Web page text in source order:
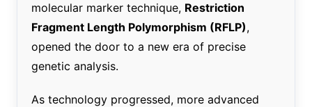
molecular marker technique, Restriction
Fragment Length Polymorphism (RFLP),
opened the door to a new era of precise
genetic analysis.
As technology progressed, more advanced